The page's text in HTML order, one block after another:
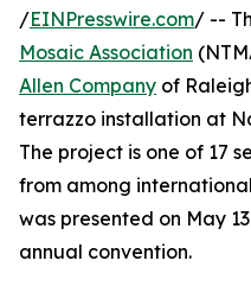
/EINPresswire.com/ --
Mosaic Association
Allen Company of
terrazzo installation at
The project is one of 17
from among
was presented on May
annual convention.